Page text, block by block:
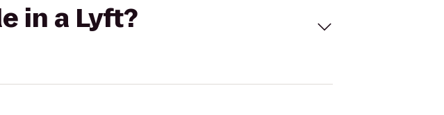
in a Lyft?